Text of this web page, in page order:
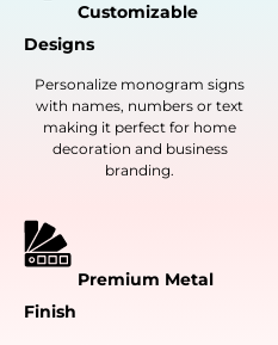
Customizable
Designs
Personalize monogram signs
with names, numbers or text
making it perfect for home
decoration and business
branding.
Premium Metal
Finish